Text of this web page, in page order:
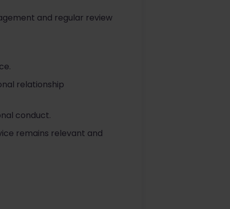
and regular review
relationship
conduct.
remains relevant and